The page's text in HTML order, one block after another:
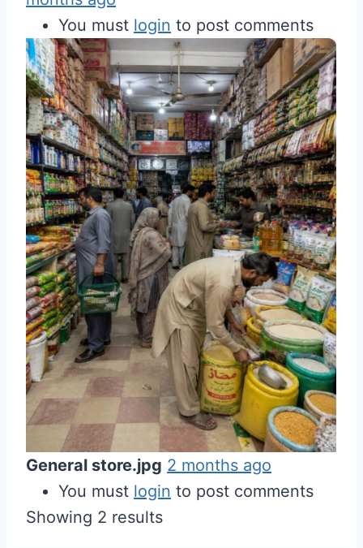
You must login to post comments
General store.jpg 2 months ago
You must login to post comments
Showing 2 results